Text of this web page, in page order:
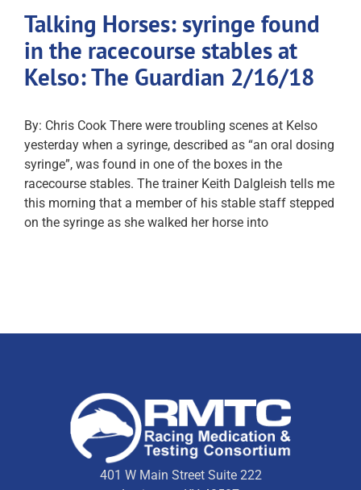
Talking Horses: syringe found
in the racecourse stables at
Kelso: The Guardian 2/16/18
By: Chris Cook There were troubling scenes at Kelso
yesterday when a syringe, described as “an oral dosing
syringe”, was found in one of the boxes in the
racecourse stables. The trainer Keith Dalgleish tells me
this morning that a member of his stable staff stepped
on the syringe as she walked her horse into
401 W Main Street Suite 222